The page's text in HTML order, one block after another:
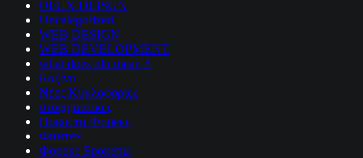
UI/UX DEISGN
Uncategorized
WEB DESIGN
WEB DEVELOPMENT
what does nlu mean 8
Καζίνο
Νέες Κυκλοφορίες
στοιχηματικες
Новости Форекс
Финтех
Форекс Брокеры